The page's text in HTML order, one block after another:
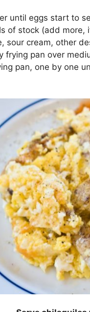
until eggs start to
of stock (add
sour cream, other
frying pan over
pan, one by one